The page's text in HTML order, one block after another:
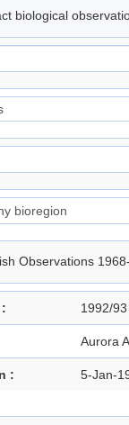
biological
Observations
1992/
Aurora
: 5-Jan-